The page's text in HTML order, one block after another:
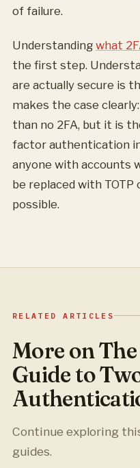
of failure.
Understanding what
the first step.
are actually secure is
makes the case
than no 2FA, but it is
factor authentication
anyone with accounts
be replaced with TOTP
possible.
RELATED ARTICLES
More on
Guide to
Continue exploring
guides.